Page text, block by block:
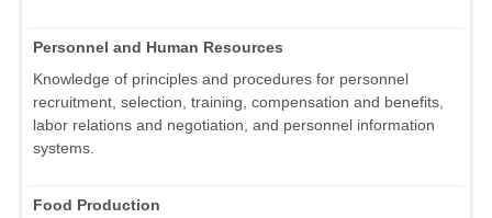
Personnel and Human Resources
Knowledge of principles and procedures for personnel
recruitment, selection, training, compensation and benefits,
labor relations and negotiation, and personnel information
systems.
Food Production